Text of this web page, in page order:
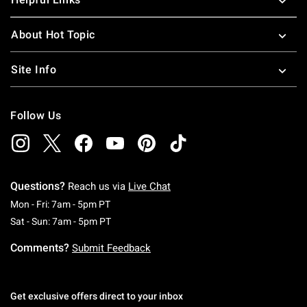
About Hot Topic
Site Info
Follow Us
Questions? Reach us via Live Chat
Mon - Fri: 7am - 5pm PTMonday To Friday: 7 AM To 5 PM Pacific Time
Sat - Sun: 7am - 5pm PTSaturday To Sunday: 7 AM To 5 PM Pacific
Comments? Submit Feedback
Get exclusive offers direct to your inbox